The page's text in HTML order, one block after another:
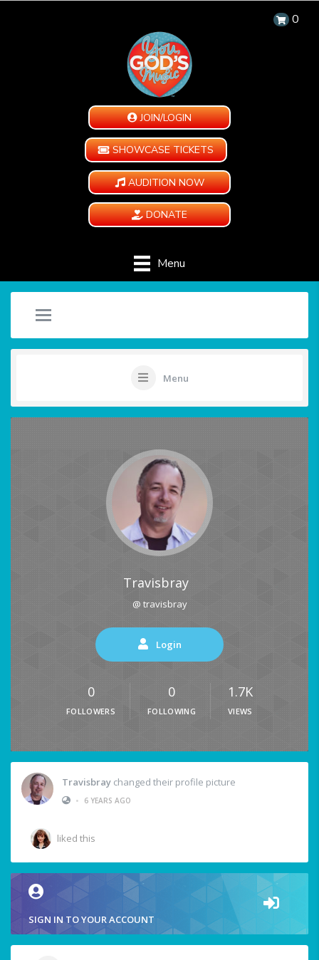
0
JOIN/LOGIN
SHOWCASE TICKETS
AUDITION NOW
DONATE
Menu
Menu
Travisbray
@ travisbray
Login
0
FOLLOWERS
0
FOLLOWING
1.7K
VIEWS
Travisbray changed their profile picture
•
6 YEARS AGO
liked this
SIGN IN TO YOUR ACCOUNT